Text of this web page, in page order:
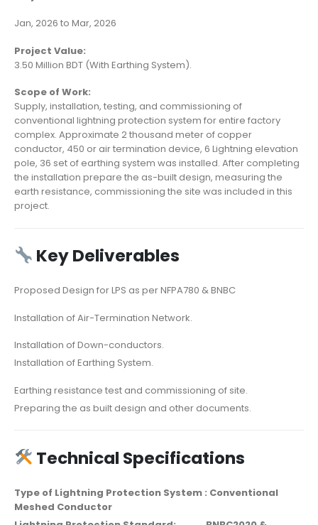
Jan, 2026 to Mar, 2026
Project Value:
3.50 Million BDT (With Earthing System).
Scope of Work:
Supply, installation, testing, and commissioning of
conventional lightning protection system for entire factory
complex. Approximate 2 thousand meter of copper
conductor, 450 or air termination device, 6 Lightning elevation
pole, 36 set of earthing system was installed. After completing
the installation prepare the as-built design, measuring the
earth resistance, commissioning the site was included in this
project.
Key Deliverables
Proposed Design for LPS as per NFPA780 & BNBC
Installation of Air-Termination Network.
Installation of Down-conductors.
Installation of Earthing System.
Earthing resistance test and commissioning of site.
Preparing the as built design and other documents.
Technical Specifications
Type of Lightning Protection System : Conventional
Meshed Conductor